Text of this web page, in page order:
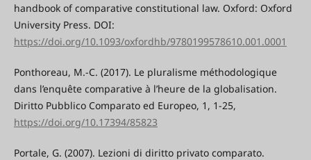
handbook of comparative constitutional law. Oxford: Oxford
University Press. DOI:
https://doi.org/10.1093/oxfordhb/9780199578610.001.0001
Ponthoreau, M.-C. (2017). Le pluralisme méthodologique
dans l’enquête comparative à l’heure de la globalisation.
Diritto Pubblico Comparato ed Europeo, 1, 1-25,
https://doi.org/10.17394/85823
Portale, G. (2007). Lezioni di diritto privato comparato.